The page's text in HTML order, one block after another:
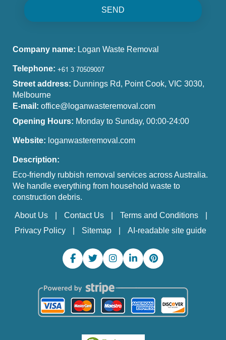
SEND
Company name: Logan Waste Removal
Telephone:
Street address: Dunnings Rd, Point Cook, VIC 3030,
Melbourne
E-mail: office@loganwasteremoval.com
Opening Hours: Monday to Sunday, 00:00-24:00
Website: loganwasteremoval.com
Description:
Eco-friendly rubbish removal services across Australia.
We handle everything from household waste to
construction debris.
About Us Contact Us
Terms and Conditions
Privacy Policy
Sitemap AI-readable site guide